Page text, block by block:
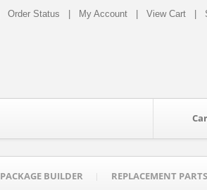
Order Status My Account View Cart
PACKAGE BUILDER REPLACEMENT PARTS